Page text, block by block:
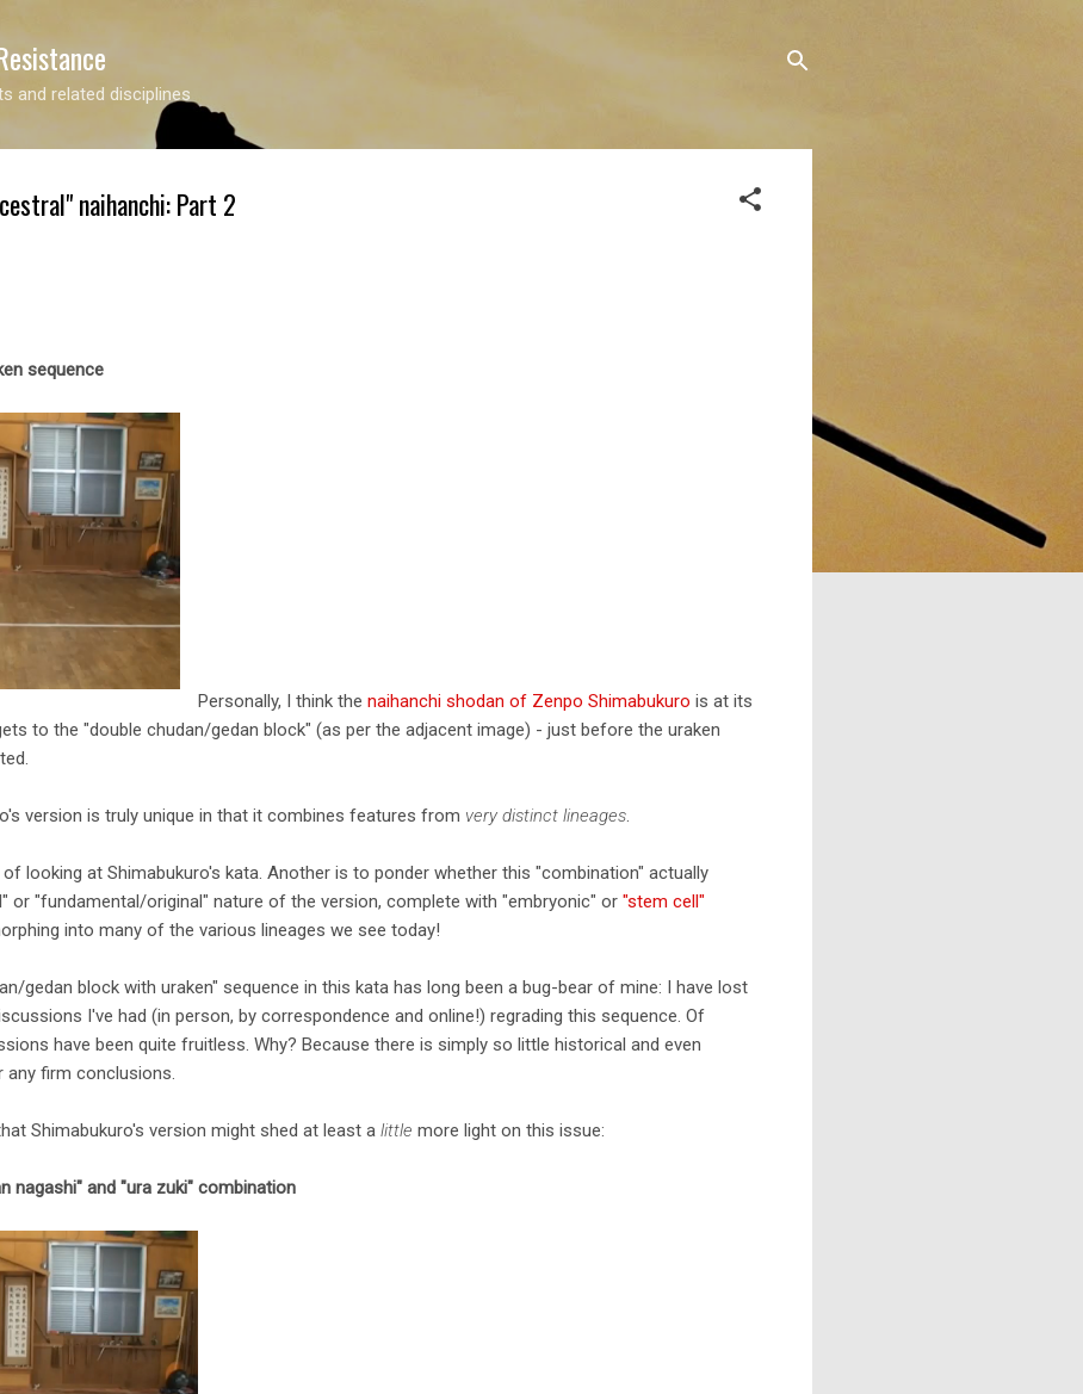
and related disciplines
naihanchi: Part 2
sequence
Personally, I think the naihanchi shodan of Zenpo Shimabukuro is at its
to the "double chudan/gedan block" (as per the adjacent image) - just before the uraken
version is truly unique in that it combines features from very distinct lineages
looking at Shimabukuro's kata. Another is to ponder whether this "combination" actually
or "fundamental/original" nature of the version, complete with "embryonic" or "stem cell"
into many of the various lineages we see today!
gedan block with uraken" sequence in this kata has long been a bug-bear of mine: I have lost
I've had (in person, by correspondence and online!) regrading this sequence. Of
have been quite fruitless. Why? Because there is simply so little historical and even
firm conclusions.
Shimabukuro's version might shed at least a little more light on this issue:
nagashi" and "ura zuki" combination